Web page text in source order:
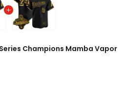
Champions Mamba Vapor